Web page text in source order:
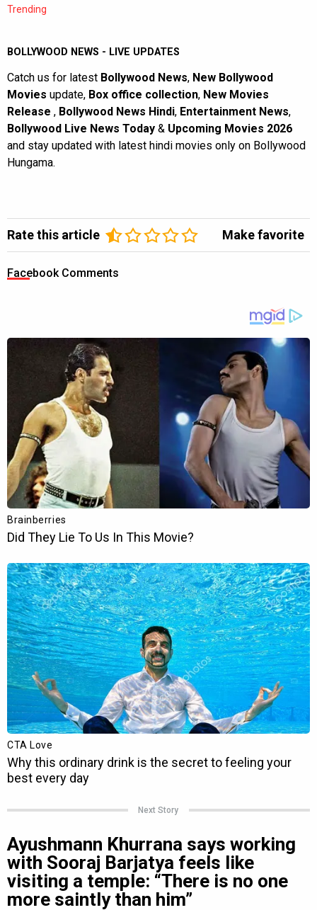
Trending
BOLLYWOOD NEWS - LIVE UPDATES
Catch us for latest Bollywood News, New Bollywood
Movies update, Box office collection, New Movies
Release , Bollywood News Hindi, Entertainment News,
Bollywood Live News Today & Upcoming Movies 2026
and stay updated with latest hindi movies only on Bollywood
Hungama.
Rate this article Make favorite
Facebook Comments
Next Story
Ayushmann Khurrana says working
with Sooraj Barjatya feels like
visiting a temple: “There is no one
more saintly than him”